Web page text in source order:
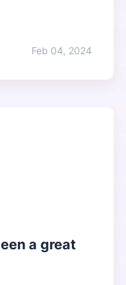
Feb 04, 2024
a great